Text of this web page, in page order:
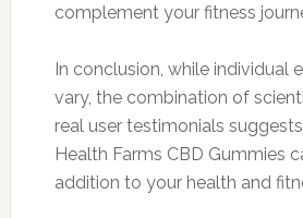
complement your fitness
In conclusion, while individual
vary, the combination of
real user testimonials
Health Farms CBD Gummies
addition to your health and